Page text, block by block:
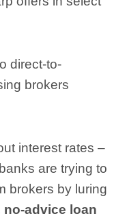
direct-to-
brokers
interest rates –
are trying to
brokers by luring
no-advice loan